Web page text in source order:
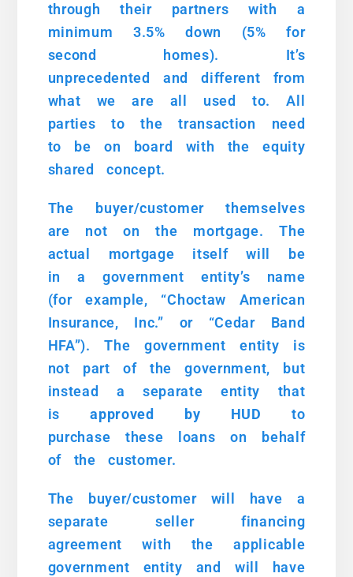
through their partners with a
minimum 3.5% down (5% for
second homes). It’s
unprecedented and different from
what we are all used to. All
parties to the transaction need
to be on board with the equity
shared concept.
The buyer/customer themselves
are not on the mortgage. The
actual mortgage itself will be
in a government entity’s name
(for example, “Choctaw American
Insurance, Inc.” or “Cedar Band
HFA”). The government entity is
not part of the government, but
instead a separate entity that
isapproved by HUD to
purchase these loans on behalf
of the customer.
The buyer/customer will have a
separate seller financing
agreement with the applicable
government entity and will have